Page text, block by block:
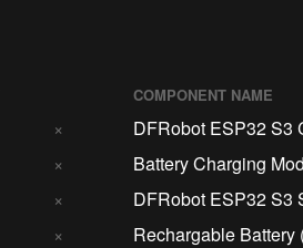
COMPONENT NAME
×
DFRobot ESP32 S3
×
Battery Charging
×
DFRobot ESP32 S3
× Rechargable Battery